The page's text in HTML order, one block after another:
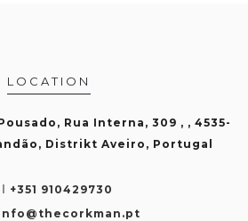
LOCATION
Rua Interna, 309 , , 4535-
Distrikt Aveiro, Portugal
+351 910429730